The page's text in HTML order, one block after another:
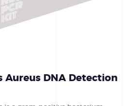
Aureus DNA Detection